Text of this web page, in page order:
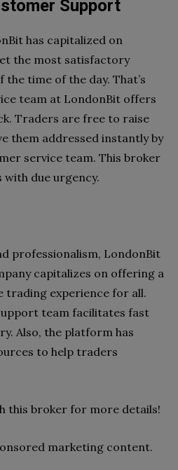
Support
has capitalized on
the most satisfactory
time of the day. That’s
team at LondonBit offers
Traders are free to raise
them addressed instantly by
service team. This broker
with due urgency.
professionalism, LondonBit
capitalizes on offering a
trading experience for all.
team facilitates fast
Also, the platform has
to help traders
this broker for more details!
marketing content.